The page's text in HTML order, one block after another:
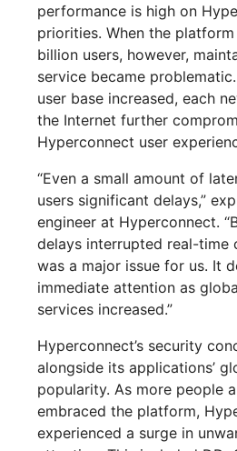
performance is high on
priorities. When the
billion users, however,
service became
user base increased, each
the Internet further
Hyperconnect user
“Even a small amount of
users significant delays,”
engineer at Hyperconnect.
delays interrupted real-time
was a major issue for us. It
immediate attention as
services increased.”
Hyperconnect’s security
alongside its applications’
popularity. As more people
embraced the platform,
experienced a surge in